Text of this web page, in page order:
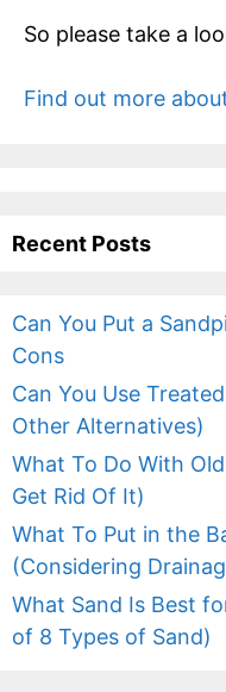
So please take a
Find out more
Recent Posts
Can You Put a
Cons
Can You Use
Other Alternatives)
What To Do With
Get Rid Of It)
What To Put in the
(Considering
What Sand Is Best
of 8 Types of Sand)